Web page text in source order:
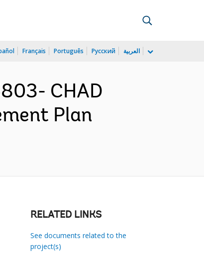
Français Português Русский العربية
CHAD
Plan
RELATED LINKS
See documents related to the
project(s)